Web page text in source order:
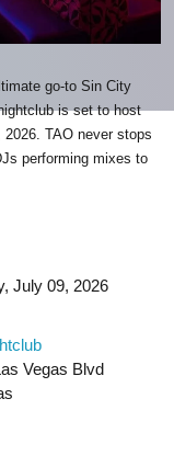
go-to Sin City
is set to host
TAO never stops
performing mixes to
July 09, 2026
Vegas Blvd